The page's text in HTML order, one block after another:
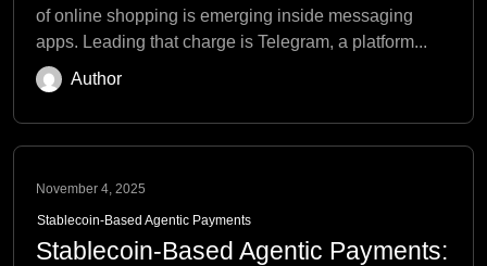
of online shopping is emerging inside messaging
apps. Leading that charge is Telegram, a platform...
Author
November 4, 2025
Stablecoin-Based Agentic Payments
Stablecoin-Based Agentic Payments: